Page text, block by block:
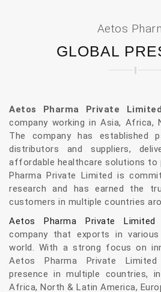
Aetos
GLOBAL
Aetos Pharma Private Limited
company working in Asia,
The company has established
distributors and suppliers,
affordable healthcare solutions to
Pharma Private Limited is
research and has earned the
customers in multiple countries
Aetos Pharma Private Limited
company that exports in
world. With a strong focus on
Aetos Pharma Private
presence in multiple countries,
Africa, North & Latin America,